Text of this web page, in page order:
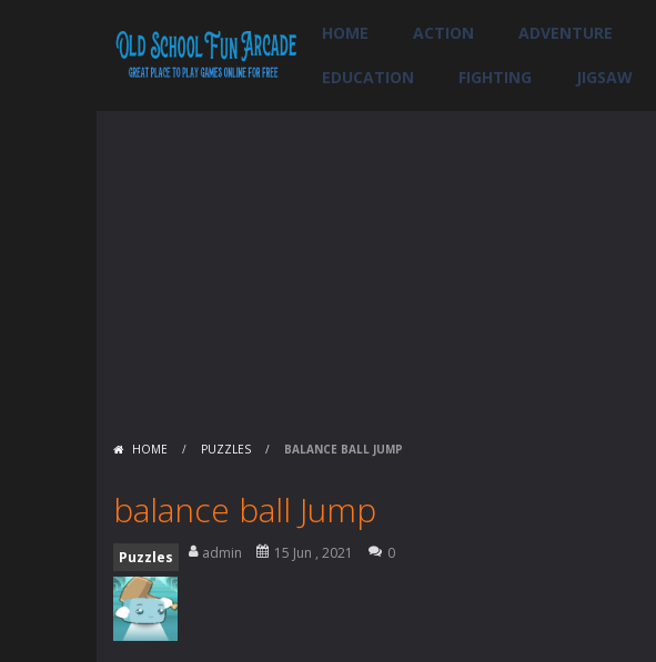
HOME ACTION ADVENTURE
EDUCATION FIGHTING JIGSAW
HOME / PUZZLES / BALANCE BALL JUMP
balance ball Jump
Puzzles admin 15 Jun , 2021 0